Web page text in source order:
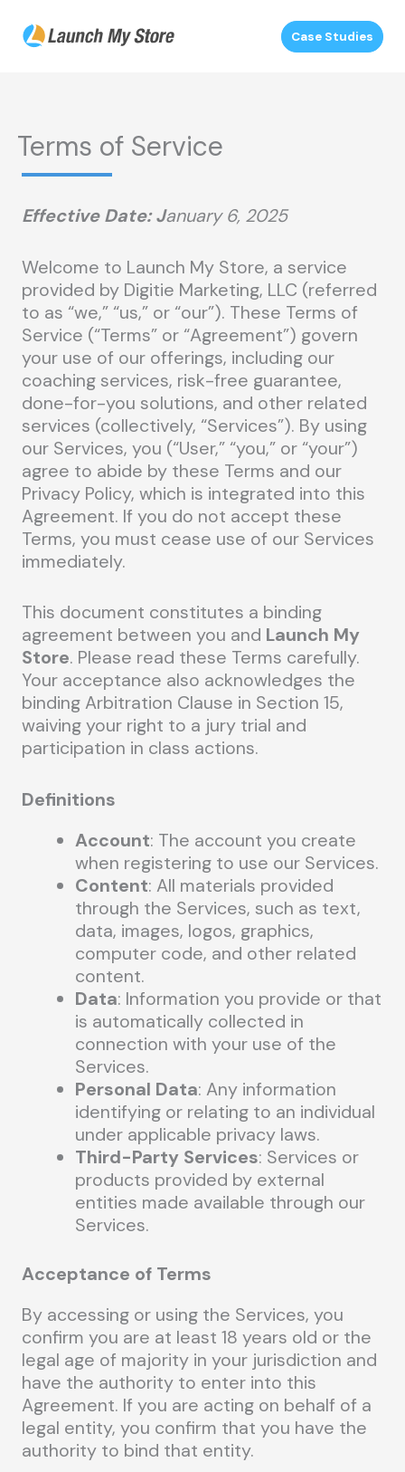
content
Case Studies
Terms of Service
Effective Date: January 6, 2025
Welcome to Launch My Store, a service
provided by Digitie Marketing, LLC (referred
to as “we,” “us,” or “our”). These Terms of
Service (“Terms” or “Agreement”) govern
your use of our offerings, including our
coaching services, risk-free guarantee,
done-for-you solutions, and other related
services (collectively, “Services”). By using
our Services, you (“User,” “you,” or “your”)
agree to abide by these Terms and our
Privacy Policy, which is integrated into this
Agreement. If you do not accept these
Terms, you must cease use of our Services
immediately.
This document constitutes a binding
agreement between you and Launch My
Store. Please read these Terms carefully.
Your acceptance also acknowledges the
binding Arbitration Clause in Section 15,
waiving your right to a jury trial and
participation in class actions.
Definitions
Account: The account you create
when registering to use our Services.
Content: All materials provided
through the Services, such as text,
data, images, logos, graphics,
computer code, and other related
content.
Data: Information you provide or that
is automatically collected in
connection with your use of the
Services.
Personal Data: Any information
identifying or relating to an individual
under applicable privacy laws.
Third-Party Services: Services or
products provided by external
entities made available through our
Services.
Acceptance of Terms
By accessing or using the Services, you
confirm you are at least 18 years old or the
legal age of majority in your jurisdiction and
have the authority to enter into this
Agreement. If you are acting on behalf of a
legal entity, you confirm that you have the
authority to bind that entity.